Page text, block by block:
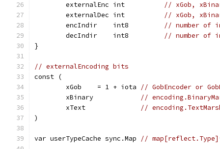
	externalEnc int
// xGob,
	externalDec int
// xGob,
	encIndir    int8
// number of
	decIndir    int8
// number of
}
// externalEncoding bits
const (
	xGob    = 1 + iota
// GobEncoder or
	xBinary
//
	xText
//
)
var userTypeCache sync.Map //